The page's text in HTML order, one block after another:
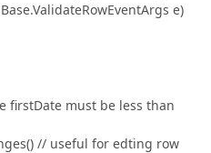
e)
must be less than
// useful for edting row